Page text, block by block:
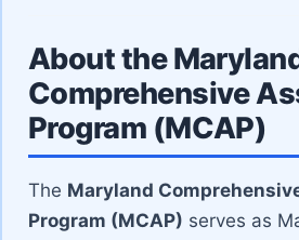
About the
Comprehensive
Program (MCAP)
The Maryland
Program (MCAP) serves as